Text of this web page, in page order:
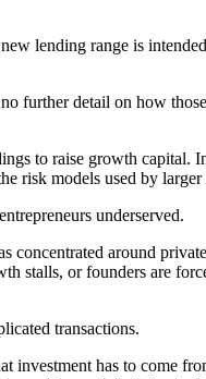
lending range is
further detail on how
to raise growth
risk models used by larger
underserved.
around
stalls, or founders are
transactions.
has to come